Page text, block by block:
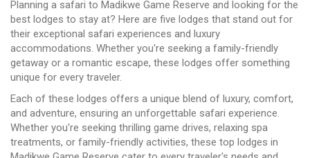
Planning a safari to Madikwe Game Reserve and looking for the
best lodges to stay at? Here are five lodges that stand out for
their exceptional safari experiences and luxury
accommodations. Whether you're seeking a family-friendly
getaway or a romantic escape, these lodges offer something
unique for every traveler.
Each of these lodges offers a unique blend of luxury, comfort,
and adventure, ensuring an unforgettable safari experience.
Whether you're seeking thrilling game drives, relaxing spa
treatments, or family-friendly activities, these top lodges in